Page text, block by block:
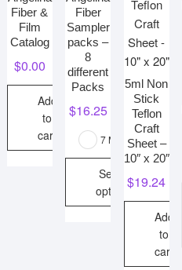
Fiber &
Film
Catalog
$0.00
Add
to
cart
Fiber
Sampler
packs –
8
different
Packs
$16.25
7 More
Select
options
5ml Non
Stick
Teflon
Craft
Sheet –
10″ x 20″
$19.24
Add
to
cart